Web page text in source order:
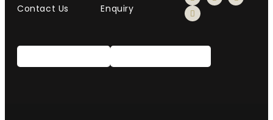
Contact Us
Enquiry